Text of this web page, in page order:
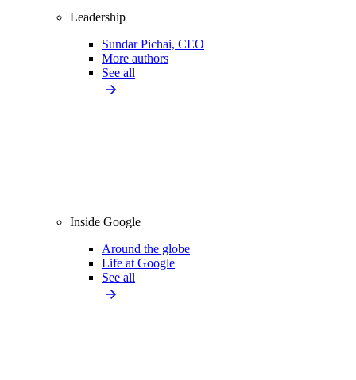
Leadership
Sundar Pichai, CEO
More authors
See all
Inside Google
Around the globe
Life at Google
See all